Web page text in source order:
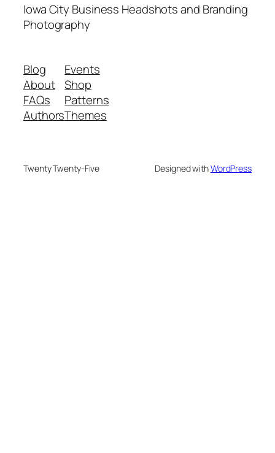
Iowa City Business Headshots and Branding
Photography
Blog
About
FAQs
Authors
Events
Shop
Patterns
Themes
Twenty Twenty-Five Designed withWordPress